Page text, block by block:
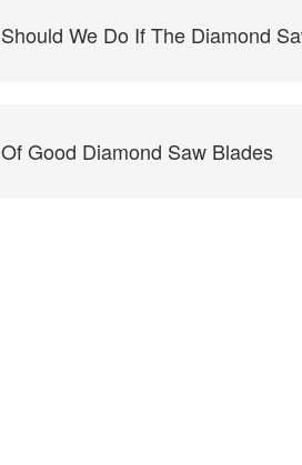
We Do If The Diamond
Good Diamond Saw Blades